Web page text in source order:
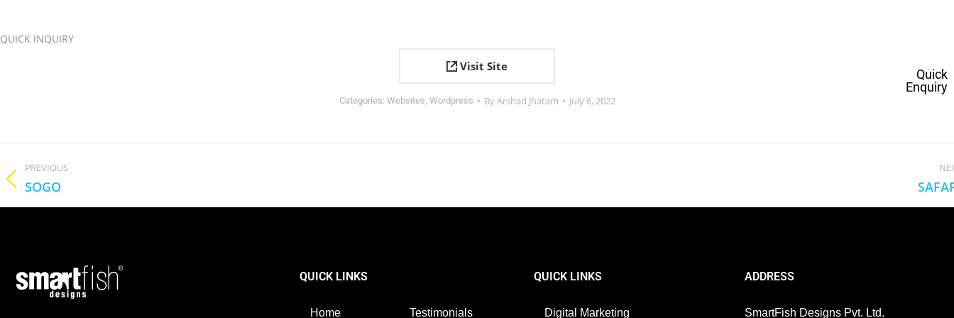
Quick
Enquiry
QUICK INQUIRY
Visit Site
Categories: Websites, Wordpress ByArshad Jhatam July 6, 2022
PREVIOUS
SOGO
QUICK LINKS
Home Testimonials
QUICK LINKS
Digital Marketing
ADDRESS
SmartFish Designs Pvt. Ltd.